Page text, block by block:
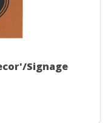
Signage